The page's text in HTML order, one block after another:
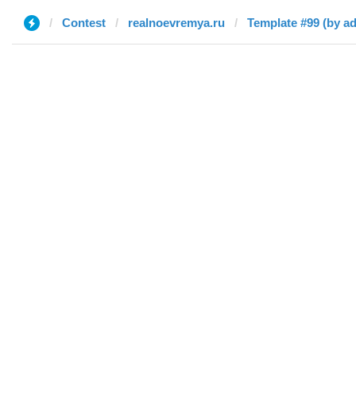
Contest realnoevremya.ru Template #99 (by